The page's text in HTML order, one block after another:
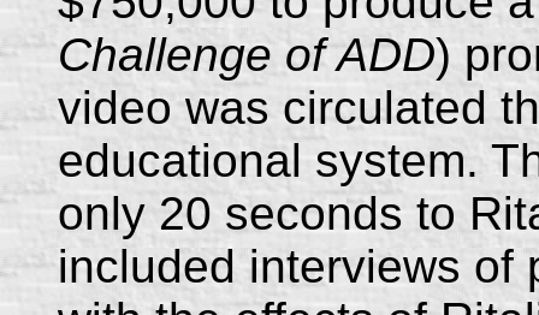
Challenge of ADD)
video was circulated
educational system.
only 20 seconds to
included interviews of